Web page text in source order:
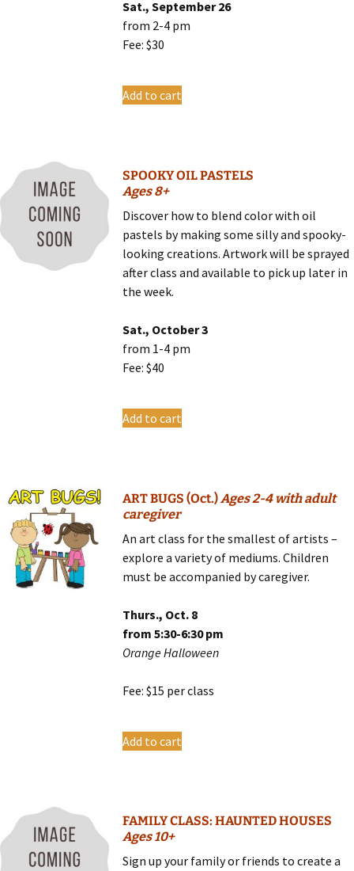
Sat., September 26
from 2-4 pm
Fee: $30
Add to cart
SPOOKY OIL PASTELS
Ages 8+
Discover how to blend color with oil
pastels by making some silly and spooky-
looking creations. Artwork will be sprayed
after class and available to pick up later in
the week.
Sat., October 3
from 1-4 pm
Fee: $40
Add to cart
ART BUGS (Oct.)Ages 2-4 with adult
caregiver
An art class for the smallest of artists –
explore a variety of mediums. Children
must be accompanied by caregiver.
Thurs., Oct. 8
from 5:30-6:30 pm
Orange Halloween
Fee: $15 per class
Add to cart
FAMILY CLASS: HAUNTED HOUSES
Ages 10+
Sign up your family or friends to create a